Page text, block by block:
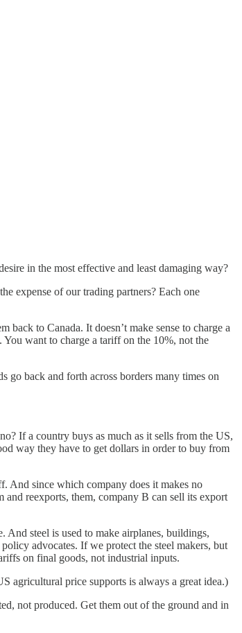
in the most effective and least damaging way?
expense of our trading partners? Each one
back to Canada. It doesn’t make sense to charge a
want to charge a tariff on the 10%, not the
go back and forth across borders many times on
If a country buys as much as it sells from the US,
way they have to get dollars in order to buy from
And since which company does it makes no
reexports, them, company B can sell its export
And steel is used to make airplanes, buildings,
advocates. If we protect the steel makers, but
on final goods, not industrial inputs.
agricultural price supports is always a great idea.)
not produced. Get them out of the ground and in